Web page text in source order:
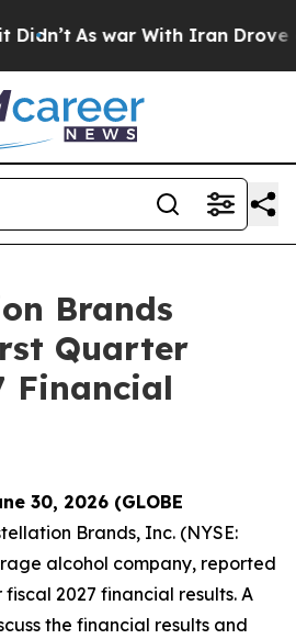
As war With Iran Drove oil
Brands
Quarter
Financial
30, 2026 (GLOBE
Brands, Inc. (NYSE:
alcohol company, reported
2027 financial results. A
the financial results and